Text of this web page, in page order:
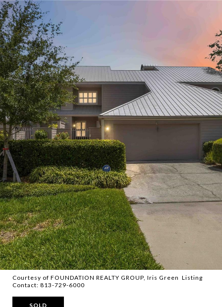
Courtesy of FOUNDATION REALTY GROUP, Iris Green Listing
Contact: 813-729-6000
SOLD